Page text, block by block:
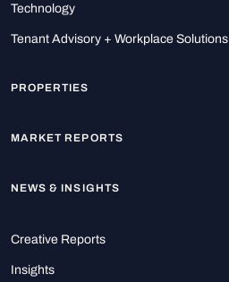
Technology
Tenant Advisory + Workplace Solutions
PROPERTIES
MARKET REPORTS
NEWS & INSIGHTS
Creative Reports
Insights